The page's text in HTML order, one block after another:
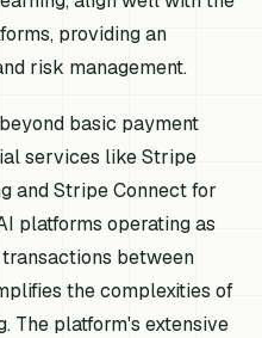
providing an
risk management.
basic payment
services like Stripe
and Stripe Connect for
platforms operating as
between
the complexities of
The platform's extensive